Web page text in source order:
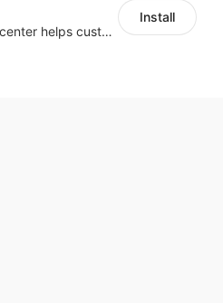
UseePay dispute center helps customers better track real-time order and shipment status to avoid unnecessary chargebacks by delayed tracking information, also improves risk data collection.
Install